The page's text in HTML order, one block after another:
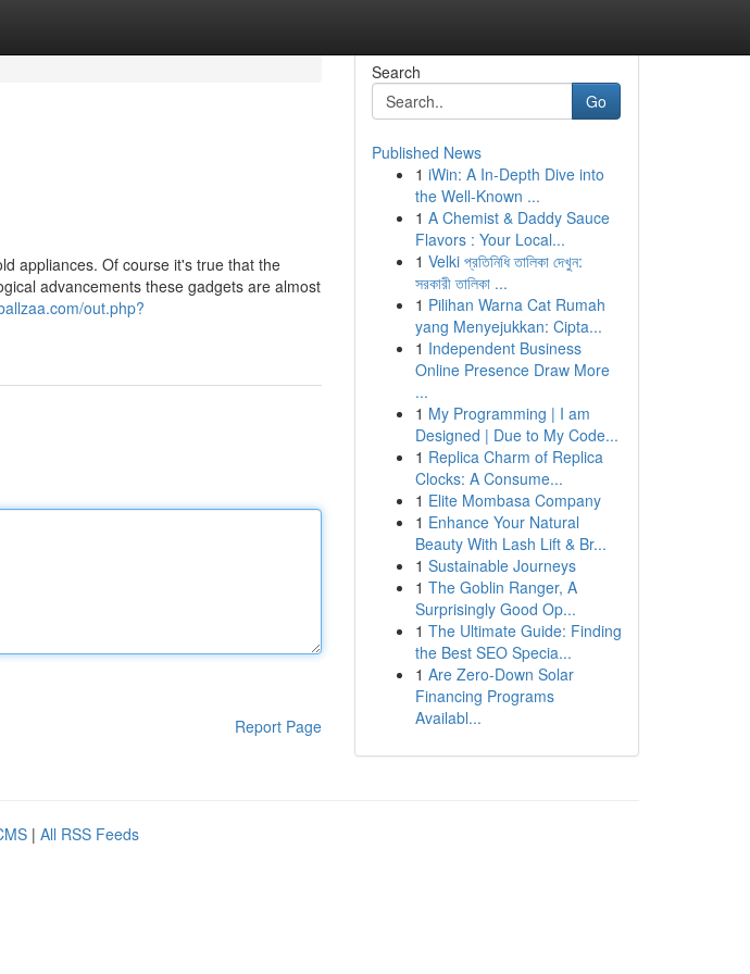
appliances. Of course it's true that the
advancements these gadgets are almost
out.php?
Report Page
Search
Go
Published News
1 iWin: A In-Depth Dive into
the Well-Known ...
1 A Chemist & Daddy Sauce
Flavors : Your Local...
1 Velki প্রতিনিধি তালিকা দেখুন:
সরকারী তালিকা ...
1 Pilihan Warna Cat Rumah
yang Menyejukkan: Cipta...
1 Independent Business
Online Presence Draw More
...
1 My Programming | I am
Designed | Due to My Code...
1 Replica Charm of Replica
Clocks: A Consume...
1 Elite Mombasa Company
1 Enhance Your Natural
Beauty With Lash Lift & Br...
1 Sustainable Journeys
1 The Goblin Ranger, A
Surprisingly Good Op...
1 The Ultimate Guide: Finding
the Best SEO Specia...
1 Are Zero-Down Solar
Financing Programs
Availabl...
| All RSS Feeds